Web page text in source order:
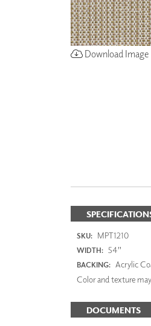
Download Image
SKU: MPT1210
WIDTH: 54"
BACKING: Acrylic
Color and texture
DOCUMENTS